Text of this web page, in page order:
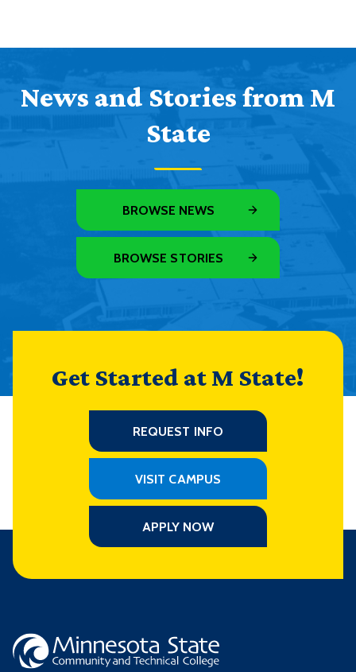
News and Stories from M
State
BROWSE NEWS
BROWSE STORIES
Get Started at M State!
REQUEST INFO
VISIT CAMPUS
APPLY NOW